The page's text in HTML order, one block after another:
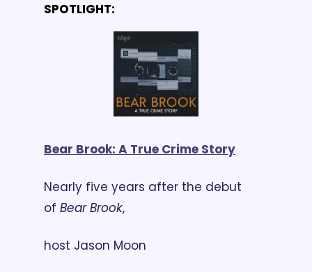
SPOTLIGHT:
Bear Brook: A True Crime Story
Nearly five years after the debut
of Bear Brook,
host Jason Moon